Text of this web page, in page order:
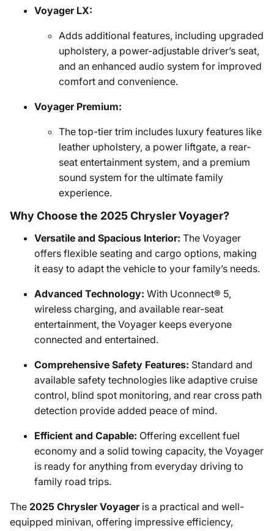
Voyager LX:
Adds additional features, including upgraded
upholstery, a power-adjustable driver’s seat,
and an enhanced audio system for improved
comfort and convenience.
Voyager Premium:
The top-tier trim includes luxury features like
leather upholstery, a power liftgate, a rear-
seat entertainment system, and a premium
sound system for the ultimate family
experience.
Why Choose the 2025 Chrysler Voyager?
Versatile and Spacious Interior: The Voyager
offers flexible seating and cargo options, making
it easy to adapt the vehicle to your family’s needs.
Advanced Technology: With Uconnect® 5,
wireless charging, and available rear-seat
entertainment, the Voyager keeps everyone
connected and entertained.
Comprehensive Safety Features: Standard and
available safety technologies like adaptive cruise
control, blind spot monitoring, and rear cross path
detection provide added peace of mind.
Efficient and Capable: Offering excellent fuel
economy and a solid towing capacity, the Voyager
is ready for anything from everyday driving to
family road trips.
The 2025 Chrysler Voyageris a practical and well-
equipped minivan, offering impressive efficiency,